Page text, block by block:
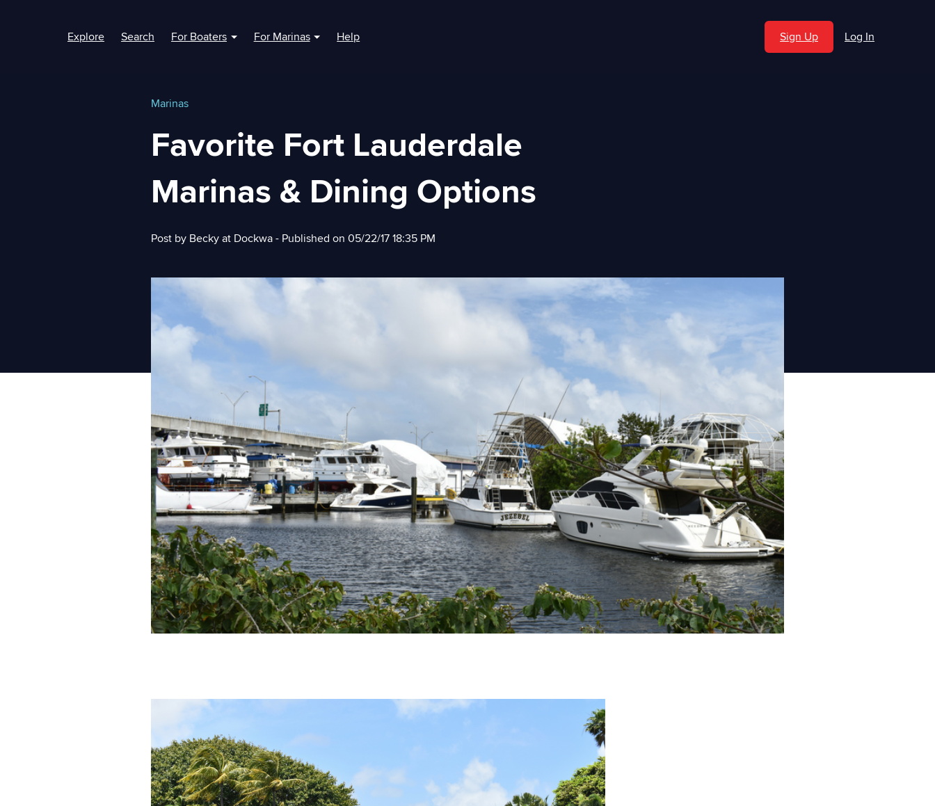
Explore Search For Boaters
Show submenu for For Boaters
For Marinas
Show submenu for For Marinas
Help Sign Up Log In
Marinas
Favorite Fort Lauderdale
Marinas & Dining Options
Post by Becky at Dockwa - Published on 05/22/17 18:35 PM